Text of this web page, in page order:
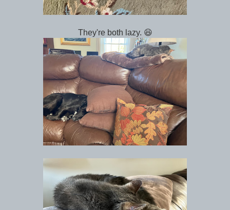
They're both lazy. 😆